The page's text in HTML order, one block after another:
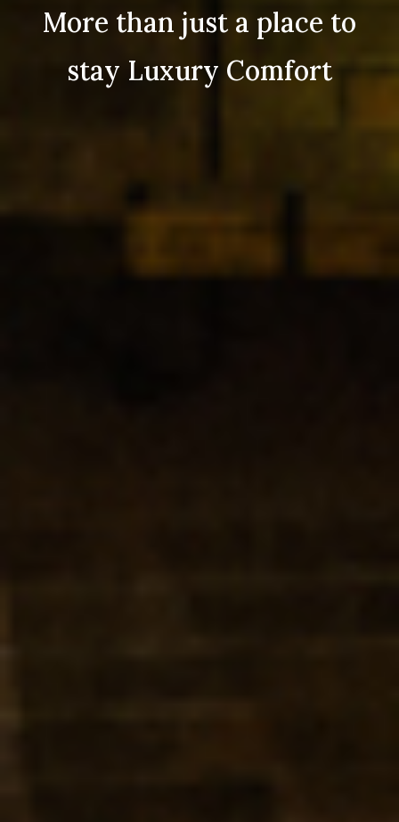
More than just a place to
stay Luxury Comfort